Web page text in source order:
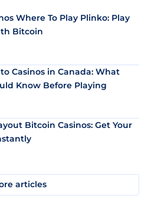
Where To Play Plinko: Play
Bitcoin
Casinos in Canada: What
Know Before Playing
Bitcoin Casinos: Get Your
articles